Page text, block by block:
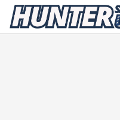
Hunter Safety USA Home